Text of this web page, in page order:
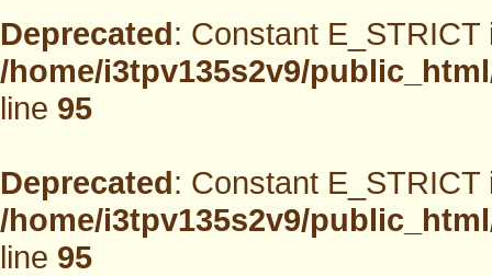
Deprecated: Constant
/home/i3tpv135s2v9/
line95
Deprecated: Constant
/home/i3tpv135s2v9/
line95